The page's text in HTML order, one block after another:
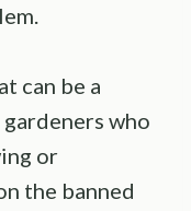
can be a
who
or
the banned